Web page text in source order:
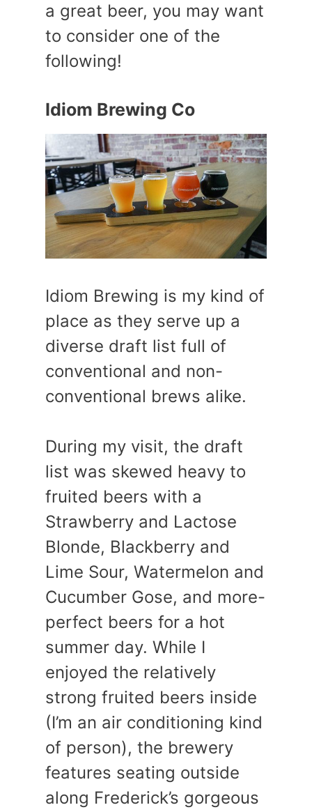
a great beer, you may want
to consider one of the
following!
Idiom Brewing Co
Idiom Brewing is my kind of
place as they serve up a
diverse draft list full of
conventional and non-
conventional brews alike.
During my visit, the draft
list was skewed heavy to
fruited beers with a
Strawberry and Lactose
Blonde, Blackberry and
Lime Sour, Watermelon and
Cucumber Gose, and more-
perfect beers for a hot
summer day. While I
enjoyed the relatively
strong fruited beers inside
(I’m an air conditioning kind
of person), the brewery
features seating outside
along Frederick’s gorgeous